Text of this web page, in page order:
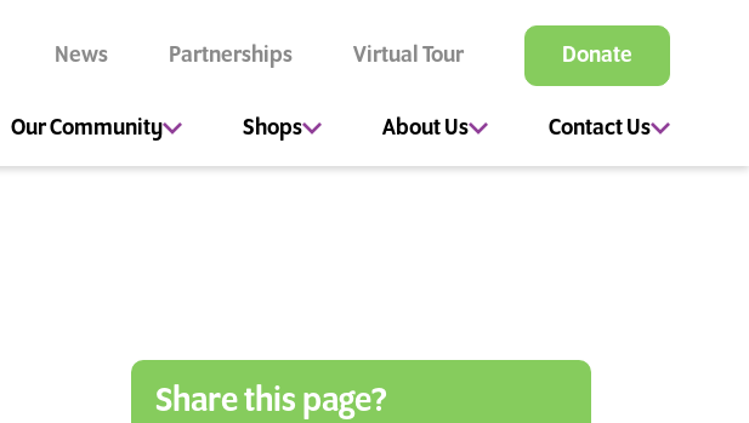
News Partnerships Virtual Tour Donate
Our Community Shops About Us Contact Us
Share this page?